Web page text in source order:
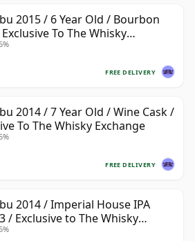
2015 / 6 Year Old / Bourbon
To The Whisky
FREE DELIVERY
2014 / 7 Year Old / Wine Cask /
To The Whisky Exchange
FREE DELIVERY
2014 / Imperial House IPA
/ Exclusive to The Whisky